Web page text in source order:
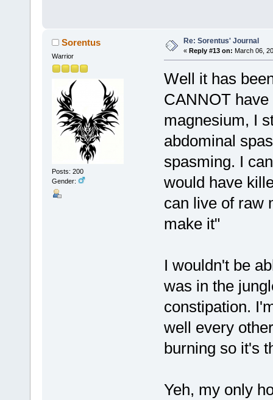
Sorentus
Warrior
Posts: 200
Gender:
Re: Sorentus' Journal
« Reply #13 on: March 06,
Well it has
CANNOT
magnesium, I
abdominal
spasming. I
would have
can live of raw
make it"
I wouldn't be
was in the
constipation.
well every
burning so it's
Yeh, my only